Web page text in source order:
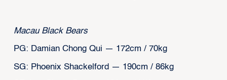
Macau Black Bears
PG: Damian Chong Qui — 172cm / 70kg
SG: Phoenix Shackelford — 190cm / 86kg